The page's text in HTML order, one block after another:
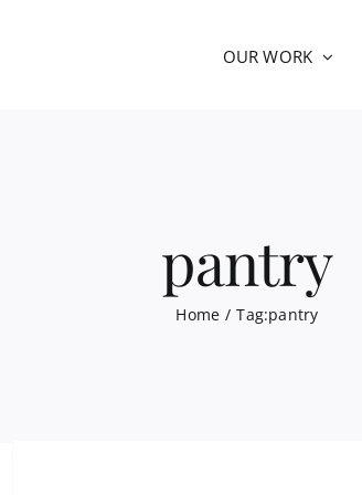
OUR WORK
pantry
Home Tag:pantry